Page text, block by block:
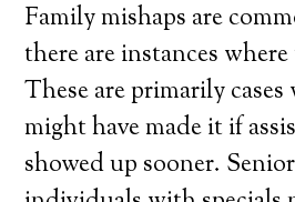
Family mishaps are
there are instances
These are primarily
might have made it if
showed up sooner.